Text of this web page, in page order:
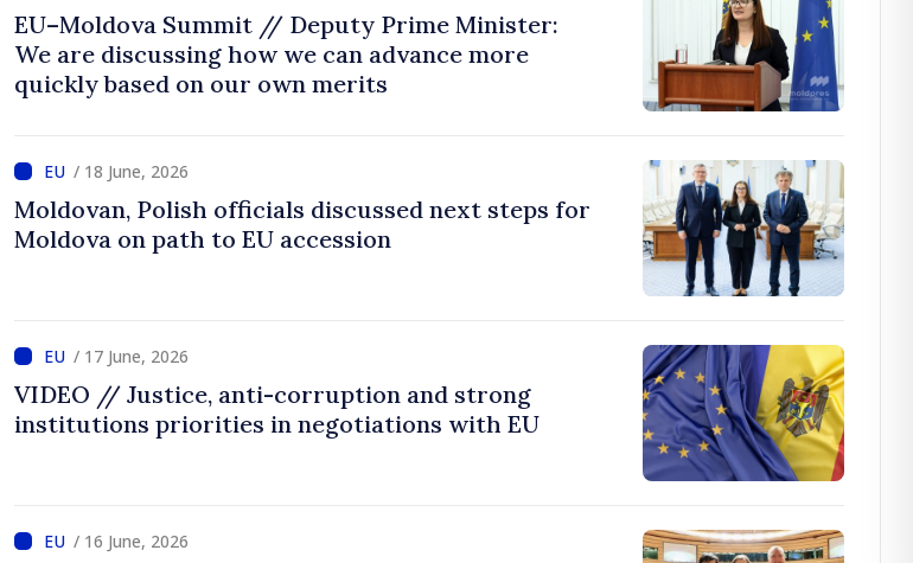
EU–Moldova Summit // Deputy Prime Minister:
We are discussing how we can advance more
quickly based on our own merits
/ 18 June, 2026
Moldovan, Polish officials discussed next steps for
Moldova on path to EU accession
/ 17 June, 2026
VIDEO // Justice, anti-corruption and strong
institutions priorities in negotiations with EU
/ 16 June, 2026